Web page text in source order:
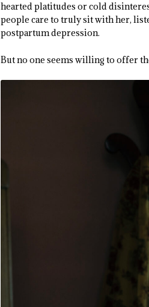
hearted platitudes or cold
people care to truly sit with her,
postpartum depression.
But no one seems willing to offer